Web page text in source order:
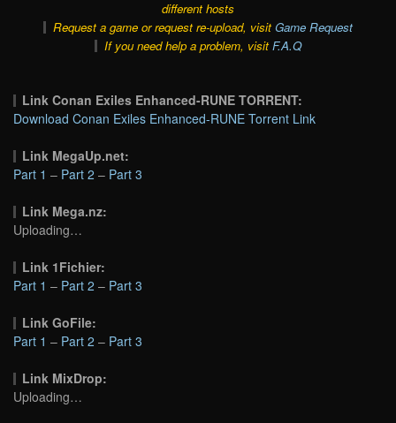
different hosts
Request a game or request re-upload, visit Game Request
If you need help a problem, visit F.A.Q
Link Conan Exiles Enhanced-RUNE TORRENT:
Download Conan Exiles Enhanced-RUNE Torrent Link
Link MegaUp.net:
Part 1 – Part 2 – Part 3
Link Mega.nz:
Uploading…
Link 1Fichier:
Part 1 – Part 2 – Part 3
Link GoFile:
Part 1 – Part 2 – Part 3
Link MixDrop:
Uploading…